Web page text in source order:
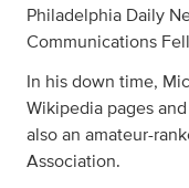
Philadelphia Daily
Communications
In his down time,
Wikipedia pages
also an amateur-
Association.